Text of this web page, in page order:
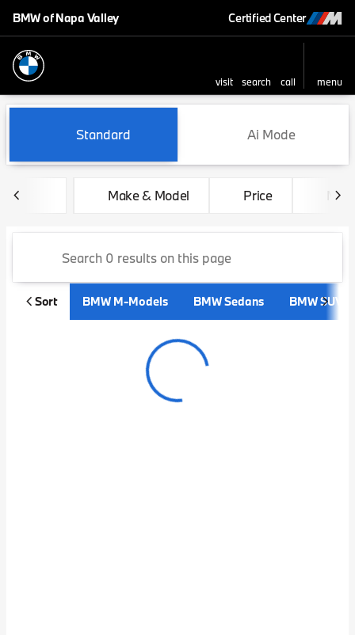
BMW of Napa Valley Certified Center
visit search call
menu
sort
filter find to top
Vehicles for Sale at BMW of
Standard Ai Mode
Make & Model Price Miles
Sort BMW M-Models BMW Sedans BMW SUVs